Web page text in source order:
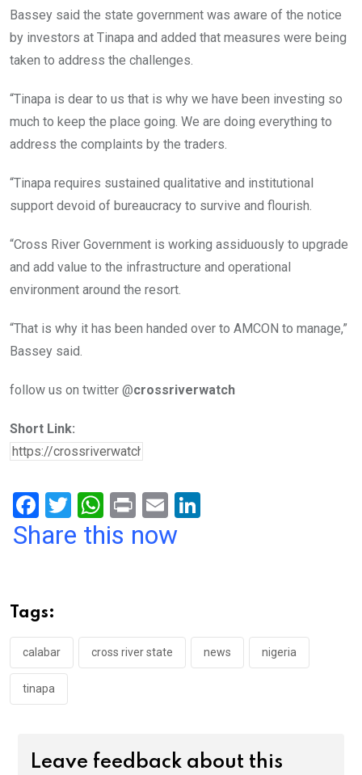
Bassey said the state government was aware of the notice
by investors at Tinapa and added that measures were being
taken to address the challenges.
“Tinapa is dear to us that is why we have been investing so
much to keep the place going. We are doing everything to
address the complaints by the traders.
“Tinapa requires sustained qualitative and institutional
support devoid of bureaucracy to survive and flourish.
“Cross River Government is working assiduously to upgrade
and add value to the infrastructure and operational
environment around the resort.
“That is why it has been handed over to AMCON to manage,”
Bassey said.
follow us on twitter @crossriverwatch
Short Link:
F
a
o
o
k
T
wi
W
h
p
p
Pr
in
E
m
Share this now
Tags:
calabar cross river state news nigeria
tinapa
Leave feedback about this